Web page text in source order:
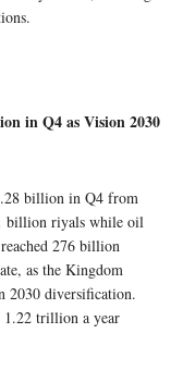
in Q4 as Vision 2030
billion in Q4 from
billion riyals while oil
276 billion
as the Kingdom
2030 diversification.
trillion a year